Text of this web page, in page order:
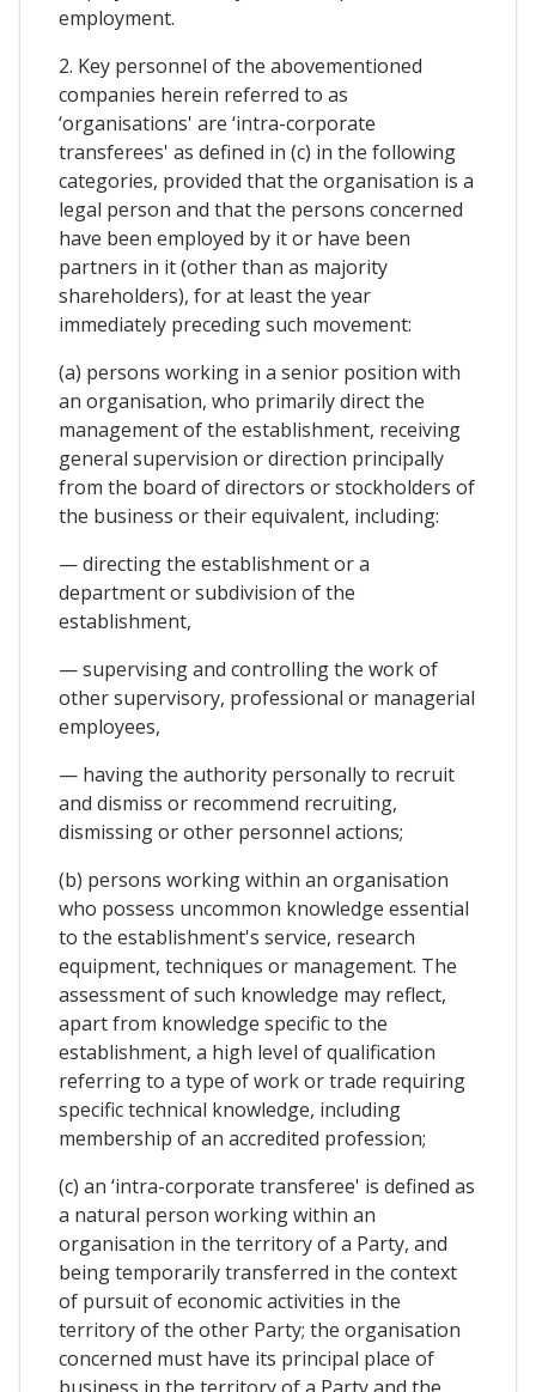
employment.
2. Key personnel of the abovementioned
companies herein referred to as
‘organisations' are ‘intra-corporate
transferees' as defined in (c) in the following
categories, provided that the organisation is a
legal person and that the persons concerned
have been employed by it or have been
partners in it (other than as majority
shareholders), for at least the year
immediately preceding such movement:
(a) persons working in a senior position with
an organisation, who primarily direct the
management of the establishment, receiving
general supervision or direction principally
from the board of directors or stockholders of
the business or their equivalent, including:
— directing the establishment or a
department or subdivision of the
establishment,
— supervising and controlling the work of
other supervisory, professional or managerial
employees,
— having the authority personally to recruit
and dismiss or recommend recruiting,
dismissing or other personnel actions;
(b) persons working within an organisation
who possess uncommon knowledge essential
to the establishment's service, research
equipment, techniques or management. The
assessment of such knowledge may reflect,
apart from knowledge specific to the
establishment, a high level of qualification
referring to a type of work or trade requiring
specific technical knowledge, including
membership of an accredited profession;
(c) an ‘intra-corporate transferee' is defined as
a natural person working within an
organisation in the territory of a Party, and
being temporarily transferred in the context
of pursuit of economic activities in the
territory of the other Party; the organisation
concerned must have its principal place of